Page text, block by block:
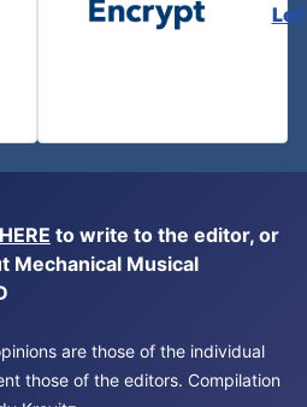
HERE to write to the editor, or
Mechanical Musical
are those of the individual
those of the editors. Compilation